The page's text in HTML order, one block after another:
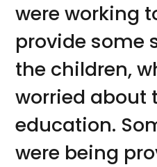
were working
provide some
the children,
worried about
education.
were being